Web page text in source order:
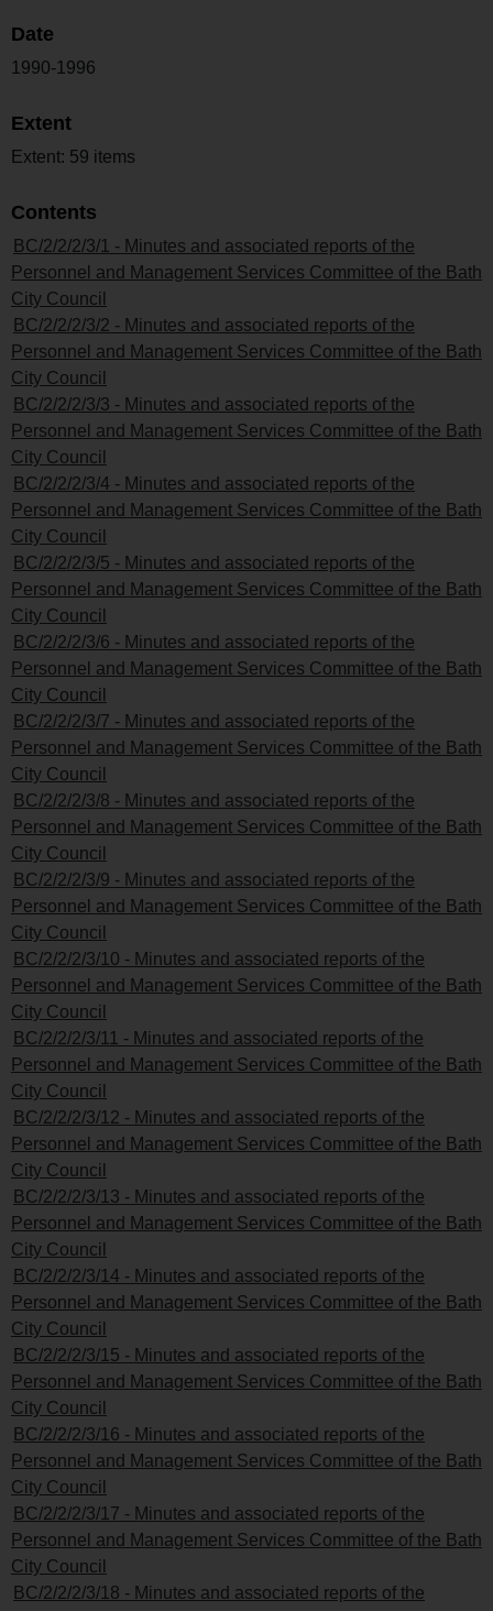
Date
1990-1996
Extent
Extent: 59 items
Contents
BC/2/2/2/3/1 - Minutes and associated reports of the
Personnel and Management Services Committee of the Bath
City Council
BC/2/2/2/3/2 - Minutes and associated reports of the
Personnel and Management Services Committee of the Bath
City Council
BC/2/2/2/3/3 - Minutes and associated reports of the
Personnel and Management Services Committee of the Bath
City Council
BC/2/2/2/3/4 - Minutes and associated reports of the
Personnel and Management Services Committee of the Bath
City Council
BC/2/2/2/3/5 - Minutes and associated reports of the
Personnel and Management Services Committee of the Bath
City Council
BC/2/2/2/3/6 - Minutes and associated reports of the
Personnel and Management Services Committee of the Bath
City Council
BC/2/2/2/3/7 - Minutes and associated reports of the
Personnel and Management Services Committee of the Bath
City Council
BC/2/2/2/3/8 - Minutes and associated reports of the
Personnel and Management Services Committee of the Bath
City Council
BC/2/2/2/3/9 - Minutes and associated reports of the
Personnel and Management Services Committee of the Bath
City Council
BC/2/2/2/3/10 - Minutes and associated reports of the
Personnel and Management Services Committee of the Bath
City Council
BC/2/2/2/3/11 - Minutes and associated reports of the
Personnel and Management Services Committee of the Bath
City Council
BC/2/2/2/3/12 - Minutes and associated reports of the
Personnel and Management Services Committee of the Bath
City Council
BC/2/2/2/3/13 - Minutes and associated reports of the
Personnel and Management Services Committee of the Bath
City Council
BC/2/2/2/3/14 - Minutes and associated reports of the
Personnel and Management Services Committee of the Bath
City Council
BC/2/2/2/3/15 - Minutes and associated reports of the
Personnel and Management Services Committee of the Bath
City Council
BC/2/2/2/3/16 - Minutes and associated reports of the
Personnel and Management Services Committee of the Bath
City Council
BC/2/2/2/3/17 - Minutes and associated reports of the
Personnel and Management Services Committee of the Bath
City Council
BC/2/2/2/3/18 - Minutes and associated reports of the